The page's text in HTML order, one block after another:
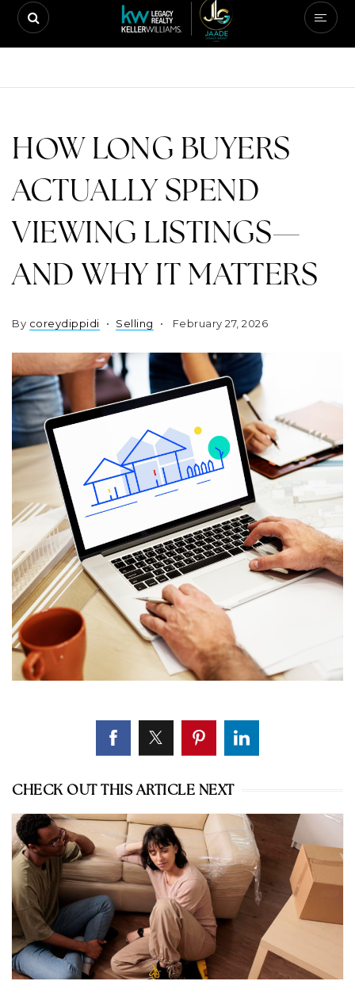
HOW LONG BUYERS
ACTUALLY SPEND
VIEWING LISTINGS—
AND WHY IT MATTERS
By coreydippidi Selling February 27, 2026
CHECK OUT THIS ARTICLE NEXT